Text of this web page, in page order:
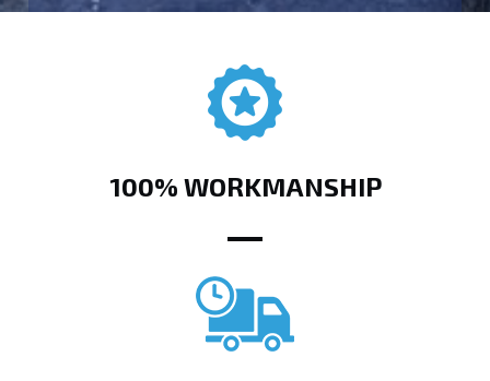
100% WORKMANSHIP